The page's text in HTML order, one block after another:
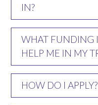
IN?
WHAT FUNDING
HELP ME IN MY
HOW DO I APPLY?